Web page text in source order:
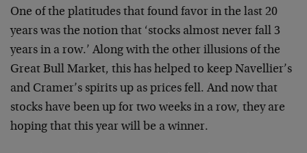
One of the platitudes that found favor in the last 20
years was the notion that ‘stocks almost never fall 3
years in a row.’ Along with the other illusions of the
Great Bull Market, this has helped to keep Navellier’s
and Cramer’s spirits up as prices fell. And now that
stocks have been up for two weeks in a row, they are
hoping that this year will be a winner.